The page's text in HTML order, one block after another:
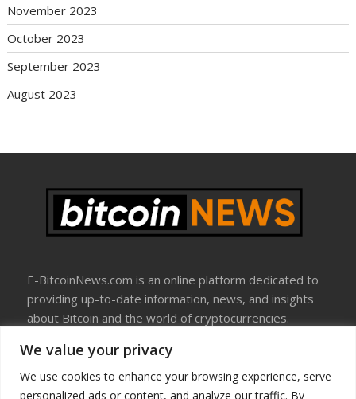
We value your privacy
We use cookies to enhance your browsing experience, serve
personalized ads or content, and analyze our traffic. By
November 2023
October 2023
September 2023
August 2023
E-BitcoinNews.com is an online platform dedicated to
providing up-to-date information, news, and insights
about Bitcoin and the world of cryptocurrencies.
About Us
Disclosure
Terms Of Use